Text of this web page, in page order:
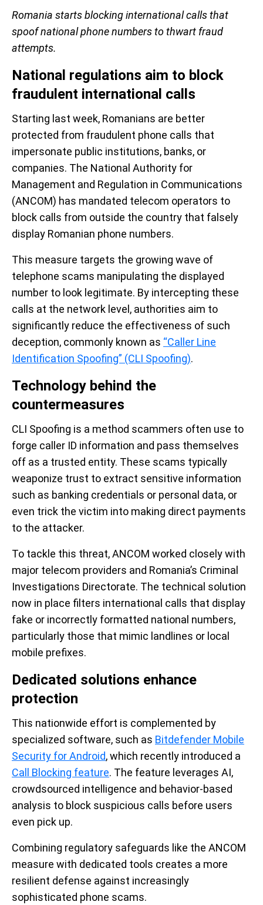
Romania starts blocking international calls that
spoof national phone numbers to thwart fraud
attempts.
National regulations aim to block
fraudulent international calls
Starting last week, Romanians are better
protected from fraudulent phone calls that
impersonate public institutions, banks, or
companies. The National Authority for
Management and Regulation in Communications
(ANCOM) has mandated telecom operators to
block calls from outside the country that falsely
display Romanian phone numbers.
This measure targets the growing wave of
telephone scams manipulating the displayed
number to look legitimate. By intercepting these
calls at the network level, authorities aim to
significantly reduce the effectiveness of such
deception, commonly known as “Caller Line
Identification Spoofing” (CLI Spoofing).
Technology behind the
countermeasures
CLI Spoofing is a method scammers often use to
forge caller ID information and pass themselves
off as a trusted entity. These scams typically
weaponize trust to extract sensitive information
such as banking credentials or personal data, or
even trick the victim into making direct payments
to the attacker.
To tackle this threat, ANCOM worked closely with
major telecom providers and Romania’s Criminal
Investigations Directorate. The technical solution
now in place filters international calls that display
fake or incorrectly formatted national numbers,
particularly those that mimic landlines or local
mobile prefixes.
Dedicated solutions enhance
protection
This nationwide effort is complemented by
specialized software, such as Bitdefender Mobile
Security for Android, which recently introduced a
Call Blocking feature. The feature leverages AI,
crowdsourced intelligence and behavior-based
analysis to block suspicious calls before users
even pick up.
Combining regulatory safeguards like the ANCOM
measure with dedicated tools creates a more
resilient defense against increasingly
sophisticated phone scams.